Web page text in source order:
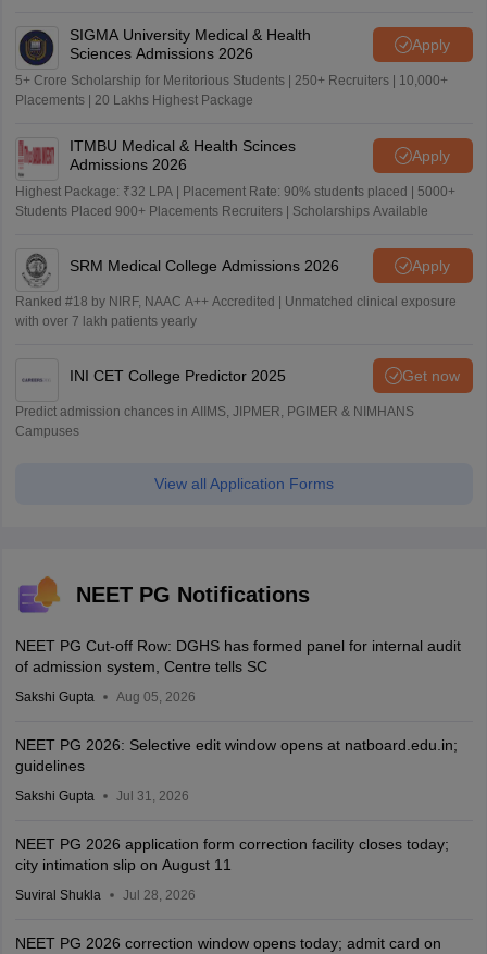
SIGMA University Medical & Health
Sciences Admissions 2026
Apply
5+ Crore Scholarship for Meritorious Students | 250+ Recruiters | 10,000+
Placements | 20 Lakhs Highest Package
ITMBU Medical & Health Scinces
Admissions 2026
Apply
Highest Package: ₹32 LPA | Placement Rate: 90% students placed | 5000+
Students Placed 900+ Placements Recruiters | Scholarships Available
SRM Medical College Admissions 2026 Apply
Ranked #18 by NIRF, NAAC A++ Accredited | Unmatched clinical exposure
with over 7 lakh patients yearly
INI CET College Predictor 2025 Get now
Predict admission chances in AIIMS, JIPMER, PGIMER & NIMHANS
Campuses
View all Application Forms
NEET PG Notifications
NEET PG Cut-off Row: DGHS has formed panel for internal audit
of admission system, Centre tells SC
Sakshi Gupta Aug 05, 2026
NEET PG 2026: Selective edit window opens at natboard.edu.in;
guidelines
Sakshi Gupta Jul 31, 2026
NEET PG 2026 application form correction facility closes today;
city intimation slip on August 11
Suviral Shukla Jul 28, 2026
NEET PG 2026 correction window opens today; admit card on